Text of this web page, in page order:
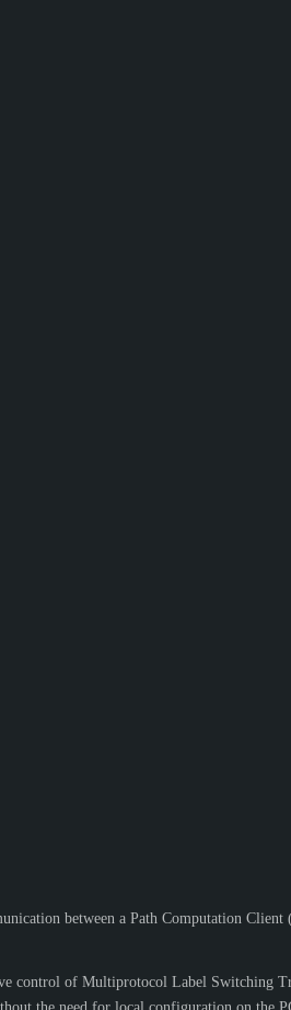
between a Path Computation
control of Multiprotocol Label
the need for local configuration on the